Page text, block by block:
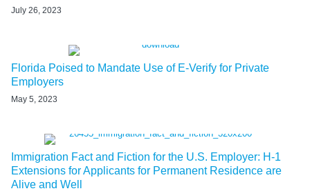
July 26, 2023
Florida Poised to Mandate Use of E-Verify for Private
Employers
May 5, 2023
Immigration Fact and Fiction for the U.S. Employer: H-1
Extensions for Applicants for Permanent Residence are
Alive and Well